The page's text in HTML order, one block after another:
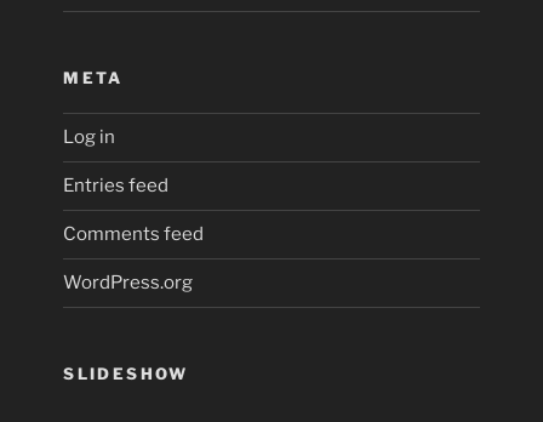
META
Log in
Entries feed
Comments feed
WordPress.org
SLIDESHOW